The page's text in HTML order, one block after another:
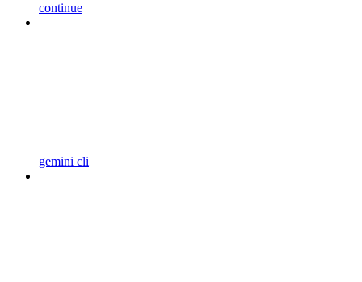
continue
gemini cli